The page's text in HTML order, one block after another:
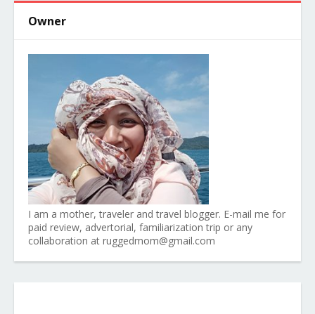
Owner
I am a mother, traveler and travel blogger. E-mail me for
paid review, advertorial, familiarization trip or any
collaboration at ruggedmom@gmail.com